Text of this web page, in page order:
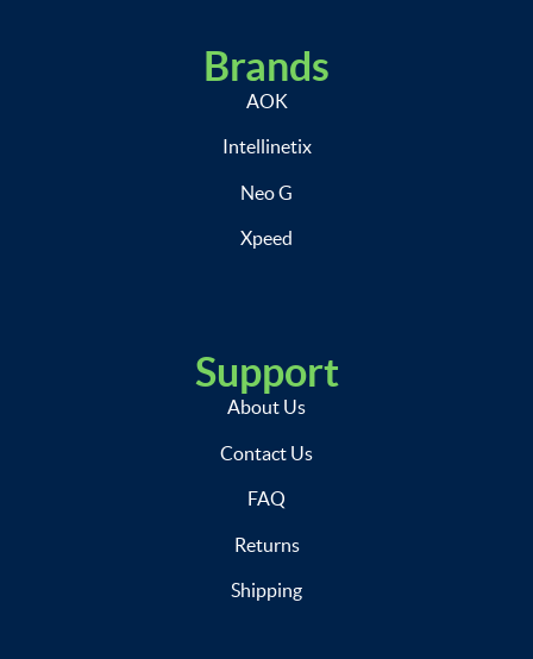
Brands
AOK
Intellinetix
Neo G
Xpeed
Support
About Us
Contact Us
FAQ
Returns
Shipping